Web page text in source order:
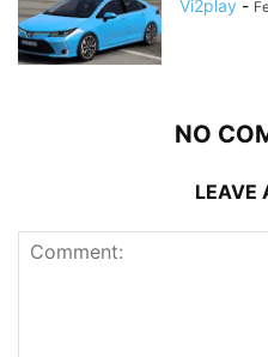
Vi2play -
NO
LEAVE